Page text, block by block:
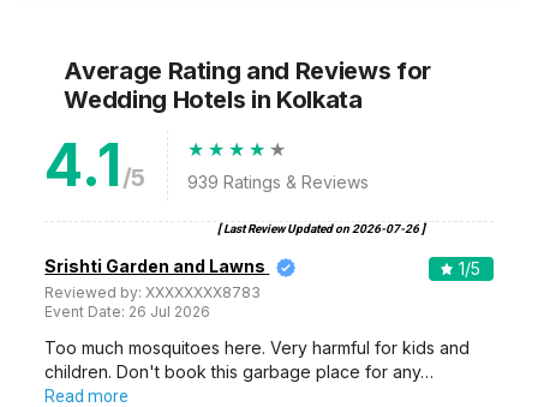
Average Rating and Reviews for
Wedding Hotels in Kolkata
4.1/5 939 Ratings & Reviews
[ Last Review Updated on 2026-07-26]
Srishti Garden and Lawns
Reviewed by:XXXXXXXX8783
Event Date: 26 Jul 2026
1/5
Too much mosquitoes here. Very harmful for kids and
children. Don't book this garbage place for any…
Read more